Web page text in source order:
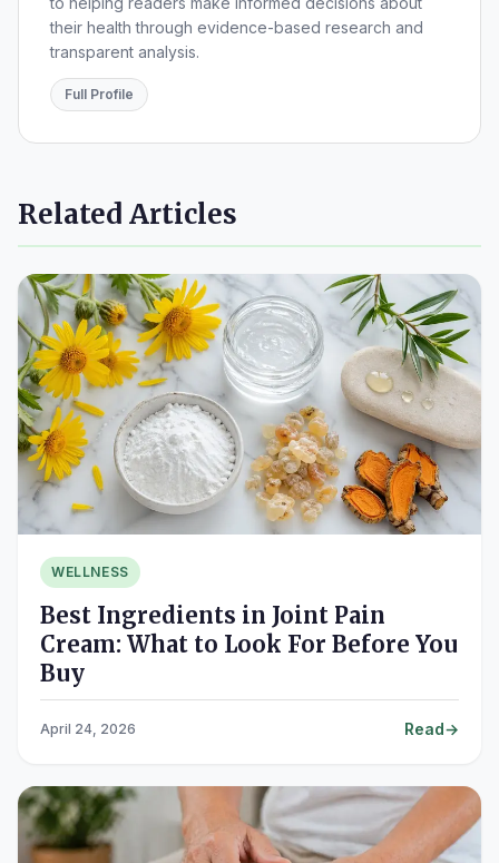
their health through evidence-based research and
transparent analysis.
Full Profile
Related Articles
WELLNESS
Best Ingredients in Joint Pain
Cream: What to Look For Before You
Buy
April 24, 2026 Read